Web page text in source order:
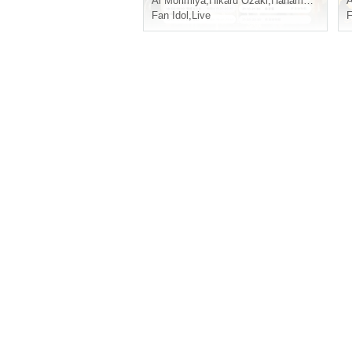
Fan Idol , Live